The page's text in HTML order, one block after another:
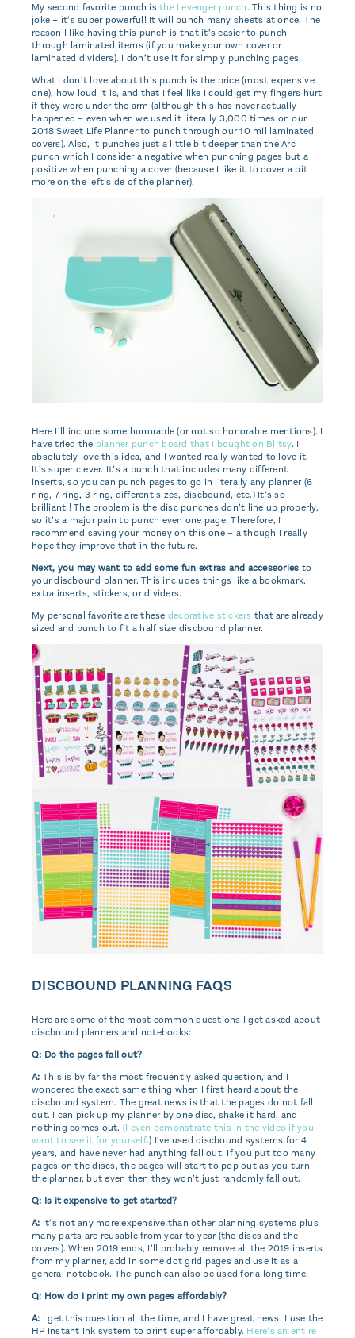
My second favorite punch isthe Levenger punch. This thing is no
joke – it’s super powerful! It will punch many sheets at once. The
reason I like having this punch is that it’s easier to punch
through laminated items (if you make your own cover or
laminated dividers). I don’t use it for simply punching pages.
What I don’t love about this punch is the price (most expensive
one), how loud it is, and that I feel like I could get my fingers hurt
if they were under the arm (although this has never actually
happened – even when we used it literally 3,000 times on our
2018 Sweet Life Planner to punch through our 10 mil laminated
covers). Also, it punches just a little bit deeper than the Arc
punch which I consider a negative when punching pages but a
positive when punching a cover (because I like it to cover a bit
more on the left side of the planner).
Here I’ll include some honorable (or not so honorable mentions). I
have tried the planner punch board that I bought on Blitsy. I
absolutely love this idea, and I wanted really wanted to love it.
It’s super clever. It’s a punch that includes many different
inserts, so you can punch pages to go in literally any planner (6
ring, 7 ring, 3 ring, different sizes, discbound, etc.) It’s so
brilliant!! The problem is the disc punches don’t line up properly,
so it’s a major pain to punch even one page. Therefore, I
recommend saving your money on this one – although I really
hope they improve that in the future.
Next, you may want to add some fun extras and accessories to
your discbound planner. This includes things like a bookmark,
extra inserts, stickers, or dividers.
My personal favorite are these decorative stickers that are already
sized and punch to fit a half size discbound planner.
DISCBOUND PLANNING FAQS
Here are some of the most common questions I get asked about
discbound planners and notebooks:
Q: Do the pages fall out?
A: This is by far the most frequently asked question, and I
wondered the exact same thing when I first heard about the
discbound system. The great news is that the pages do not fall
out. I can pick up my planner by one disc, shake it hard, and
nothing comes out. (I even demonstrate this in the video if you
want to see it for yourself.) I’ve used discbound systems for 4
years, and have never had anything fall out. If you put too many
pages on the discs, the pages will start to pop out as you turn
the planner, but even then they won’t just randomly fall out.
Q: Is it expensive to get started?
A: It’s not any more expensive than other planning systems plus
many parts are reusable from year to year (the discs and the
covers). When 2019 ends, I’ll probably remove all the 2019 inserts
from my planner, add in some dot grid pages and use it as a
general notebook. The punch can also be used for a long time.
Q: How do I print my own pages affordably?
A: I get this question all the time, and I have great news. I use the
HP Instant Ink system to print super affordably. Here’s an entire